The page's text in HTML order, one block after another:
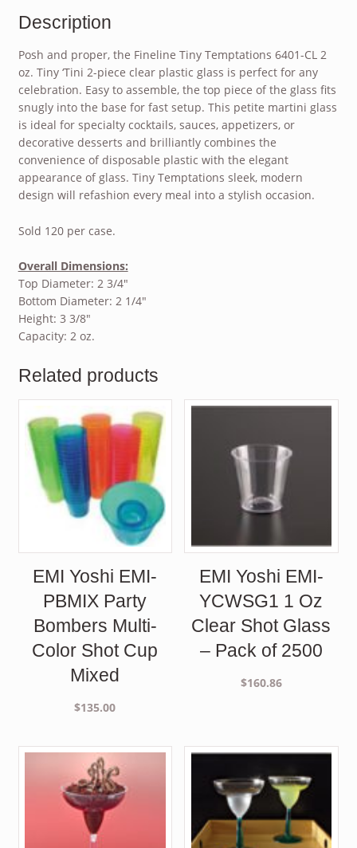
Description
Posh and proper, the Fineline Tiny Temptations 6401-CL 2
oz. Tiny ‘Tini 2-piece clear plastic glass is perfect for any
celebration. Easy to assemble, the top piece of the glass fits
snugly into the base for fast setup. This petite martini glass
is ideal for specialty cocktails, sauces, appetizers, or
decorative desserts and brilliantly combines the
convenience of disposable plastic with the elegant
appearance of glass. Tiny Temptations sleek, modern
design will refashion every meal into a stylish occasion.
Sold 120 per case.
Overall Dimensions:
Top Diameter: 2 3/4″
Bottom Diameter: 2 1/4″
Height: 3 3/8″
Capacity: 2 oz.
Related products
EMI Yoshi EMI-
PBMIX Party
Bombers Multi-
Color Shot Cup
Mixed
$135.00
EMI Yoshi EMI-
YCWSG1 1 Oz
Clear Shot Glass
– Pack of 2500
$160.86